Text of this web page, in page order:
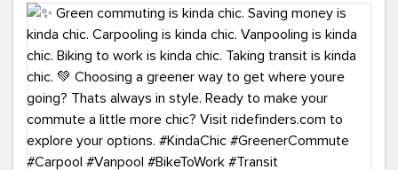
RideFinders. We'd love to visit your workplace!
#TeamRideFinders #TransportationFair
#GreenerMoves #SaveOnYourCommute
#CountItChangeIt